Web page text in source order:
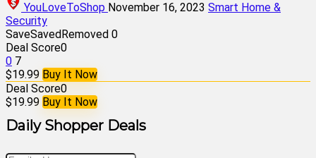
YouLoveToShop November 16, 2023 Smart Home &
Security
SaveSavedRemoved 0
Deal Score0
0 7
$19.99 Buy It Now
Deal Score0
$19.99 Buy It Now
Daily Shopper Deals